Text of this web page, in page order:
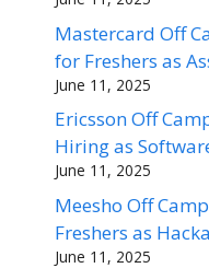
Mastercard Off
for Freshers as
June 11, 2025
Ericsson Off
Hiring as
June 11, 2025
Meesho Off
Freshers as
June 11, 2025